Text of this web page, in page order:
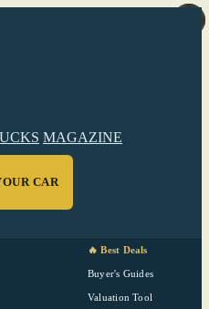
MAGAZINE
CAR
🔥 Best Deals
Buyer's Guides
Valuation Tool